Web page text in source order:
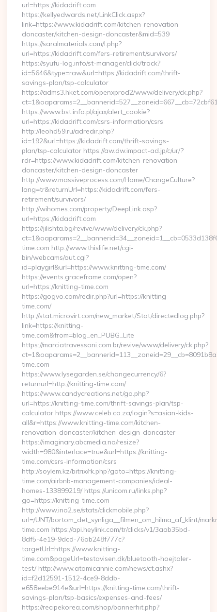
url=https://kidadrift.com
https://kellyedwards.net/LinkClick.aspx?
link=https://www.kidadrift.com/kitchen-renovation-
doncaster/kitchen-design-doncaster&mid=539
https://saralmaterials.com/l.php?
url=https://kidadrift.com/fers-retirement/survivors/
https://syufu-log.info/st-manager/click/track?
id=5646&type=raw&url=https://kidadrift.com/thrift-
savings-plan/tsp-calculator
https://adms3.hket.com/openxprod2/www/delivery/ck.php?
https://www.bst.info.pl/ajax/alert_cookie?
url=https://kidadrift.com/csrs-information/csrs
http://leohd59.ru/adredir.php?
id=192&url=https://kidadrift.com/thrift-savings-
plan/tsp-calculator https://aw.dw.impact-ad.jp/c/ur/?
rdr=https://www.kidadrift.com/kitchen-renovation-
doncaster/kitchen-design-doncaster
http://www.massiveprocess.com/Home/ChangeCulture?
lang=tr&returnUrl=https://kidadrift.com/fers-
retirement/survivors/
http://wihomes.com/property/DeepLink.asp?
url=https://kidadrift.com
https://jilishta.bg/revive/www/delivery/ck.php?
time.com http://www.thislife.net/cgi-
bin/webcams/out.cgi?
id=playgirl&url=https://www.knitting-time.com/
https://events.graceframe.com/open?
url=https://knitting-time.com
https://gogvo.com/redir.php?url=https://knitting-
time.com/
http://stat.microvirt.com/new_market/Stat/directedlog.php?
link=https://knitting-
time.com&from=blog_en_PUBG_Lite
https://marciatravessoni.com.br/revive/www/delivery/ck.php?
time.com
https://www.lysegarden.se/changecurrency/6?
returnurl=http://knitting-time.com/
https://www.candycreations.net/go.php?
url=https://knitting-time.com/thrift-savings-plan/tsp-
calculator https://www.celeb.co.za/login?s=asian-kids-
all&r=https://www.knitting-time.com/kitchen-
renovation-doncaster/kitchen-design-doncaster
https://imaginary.abcmedia.no/resize?
width=980&interlace=true&url=https://knitting-
time.com/csrs-information/csrs
http://soylem.kz/bitrix/rk.php?goto=https://knitting-
time.com/airbnb-management-companies/ideal-
homes-133899219/ https://unicom.ru/links.php?
go=https://knitting-time.com
http://www.ino2.se/stats/clickmobile.php?
url=/UNT/bortom_det_synliga__filmen_om_hilma_af_klint/
time.com https://api.heylink.com/tr/clicks/v1/3aab35bd-
8df5-4e19-9dcd-76ab248f777c?
targetUrl=https://www.knitting-
time.com&pageUrl=testavisen.dk/bluetooth-hoejtaler-
test/ http://www.atomicannie.com/news/ct.ashx?
id=f2d12591-1512-4ce9-8ddb-
e658eebe914e&url=https://knitting-time.com/thrift-
savings-plan/tsp-basics/expenses-and-fees/
https://recipekorea.com/shop/bannerhit.php?